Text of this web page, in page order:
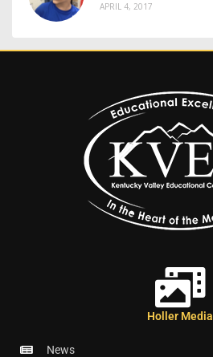
APRIL 4, 2017
Holler Media
News